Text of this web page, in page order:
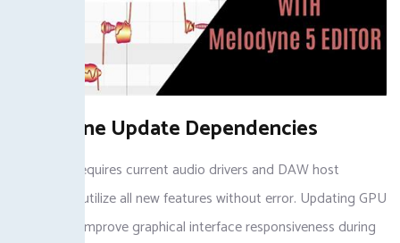
Melodyne Update Dependencies
Melodyne requires current audio drivers and DAW host
versions to utilize all new features without error. Updating GPU
drivers can improve graphical interface responsiveness during